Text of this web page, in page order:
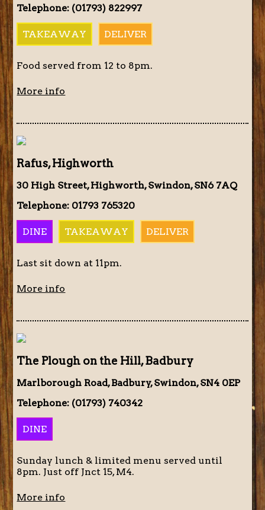
Telephone: (01793) 822997
TAKEAWAY DELIVER
Food served from 12 to 8pm.
More info
Rafus, Highworth
30 High Street, Highworth, Swindon, SN6 7AQ
Telephone: 01793 765320
DINE TAKEAWAY DELIVER
Last sit down at 11pm.
More info
The Plough on the Hill, Badbury
Marlborough Road, Badbury, Swindon, SN4 0EP
Telephone: (01793) 740342
DINE
Sunday lunch & limited menu served until
8pm. Just off Jnct 15, M4.
More info